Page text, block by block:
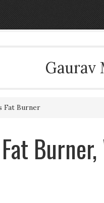
Gaurav
Fat Burner
Burner,